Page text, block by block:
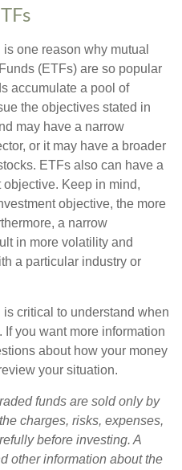
one reason why mutual
(ETFs) are so popular
accumulate a pool of
the objectives stated in
may have a narrow
or it may have a broader
ETFs also can have a
Keep in mind,
objective, the more
a narrow
in more volatility and
a particular industry or
critical to understand when
you want more information
about how your money
your situation.
funds are sold only by
charges, risks, expenses,
before investing. A
other information about the